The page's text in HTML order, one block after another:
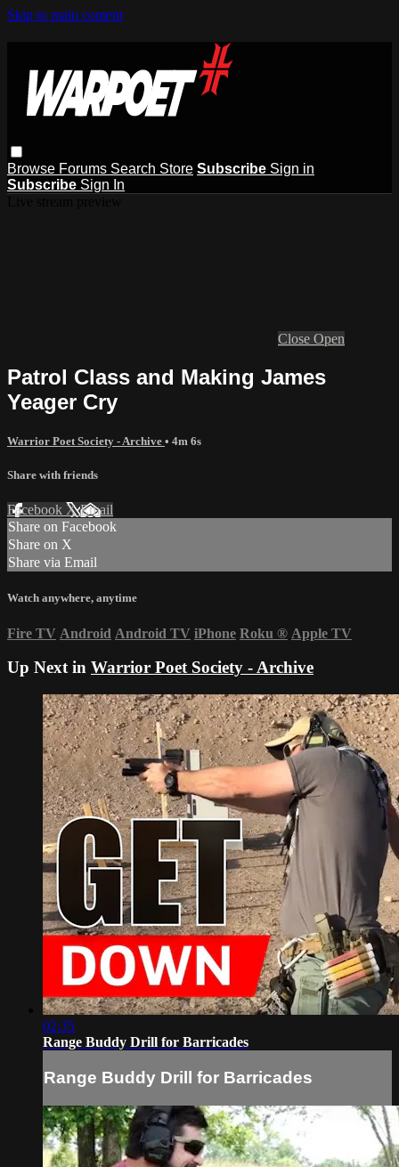
Skip to main content
Browse Forums Search Store Subscribe Sign in
Subscribe Sign In
Close Open
Patrol Class and Making James
Yeager Cry
Warrior Poet Society - Archive • 4m 6s
Share with friends
Facebook XEmail
Share on Facebook
Share on X
Share via Email
Watch anywhere, anytime
Fire TV Android Android TV iPhone Roku ® Apple TV
Up Next in Warrior Poet Society - Archive
02:35
Range Buddy Drill for Barricades
Range Buddy Drill for Barricades